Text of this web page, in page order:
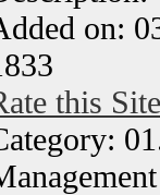
on:
this Site